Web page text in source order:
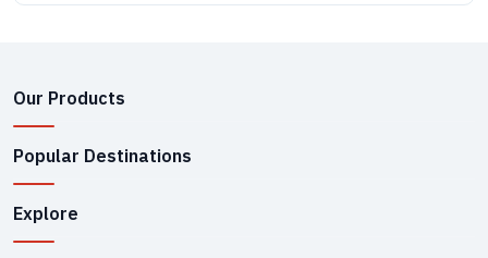
Our Products
Popular Destinations
Explore